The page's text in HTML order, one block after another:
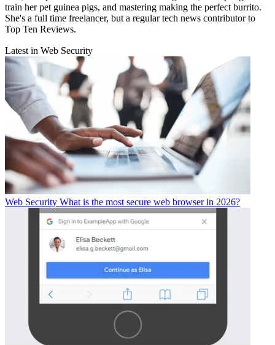
train her pet guinea pigs, and mastering making the perfect burrito.
She's a full time freelancer, but a regular tech news contributor to
Top Ten Reviews.
Latest in Web Security
Web Security What is the most secure web browser in 2026?